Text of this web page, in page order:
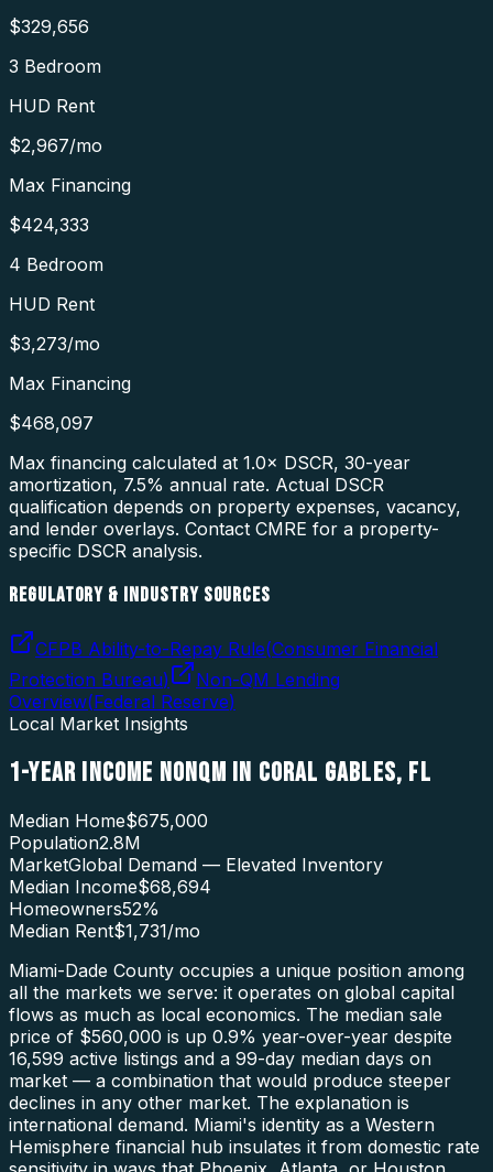
$329,656
3 Bedroom
HUD Rent
$2,967/mo
Max Financing
$424,333
4 Bedroom
HUD Rent
$3,273/mo
Max Financing
$468,097
Max financing calculated at 1.0× DSCR, 30-year
amortization, 7.5% annual rate. Actual DSCR
qualification depends on property expenses, vacancy,
and lender overlays. Contact CMRE for a property-
specific DSCR analysis.
REGULATORY & INDUSTRY SOURCES
CFPB Ability-to-Repay Rule(Consumer Financial
Protection Bureau)
Non-QM Lending
Overview(Federal Reserve)
Local Market Insights
1-YEAR INCOME NONQM IN CORAL GABLES, FL
Median Home$675,000
Population2.8M
MarketGlobal Demand — Elevated Inventory
Median Income$68,694
Homeowners52%
Median Rent$1,731/mo
Miami-Dade County occupies a unique position among
all the markets we serve: it operates on global capital
flows as much as local economics. The median sale
price of $560,000 is up 0.9% year-over-year despite
16,599 active listings and a 99-day median days on
market — a combination that would produce steeper
declines in any other market. The explanation is
international demand. Miami's identity as a Western
Hemisphere financial hub insulates it from domestic rate